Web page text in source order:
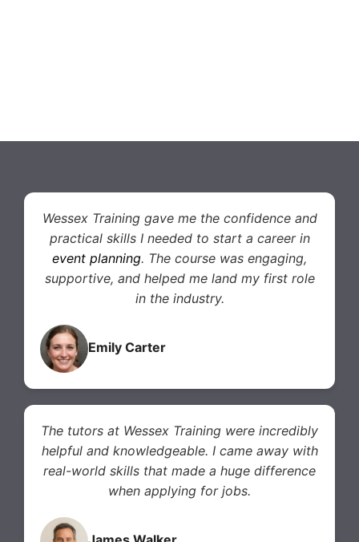
Wessex Training gave me the confidence and
practical skills I needed to start a career in
event planning. The course was engaging,
supportive, and helped me land my first role
in the industry.
Emily Carter
The tutors at Wessex Training were incredibly
helpful and knowledgeable. I came away with
real-world skills that made a huge difference
when applying for jobs.